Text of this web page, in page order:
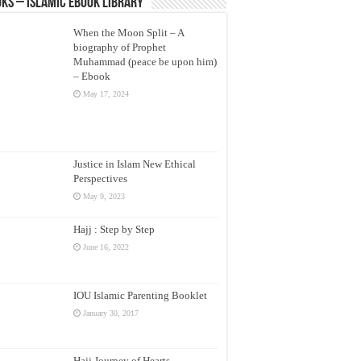
– Islamic eBook Library
When the Moon Split – A
biography of Prophet
Muhammad (peace be upon him)
– Ebook
May 17, 2024
Justice in Islam New Ethical
Perspectives
May 9, 2023
Hajj : Step by Step
June 16, 2022
IOU Islamic Parenting Booklet
January 30, 2017